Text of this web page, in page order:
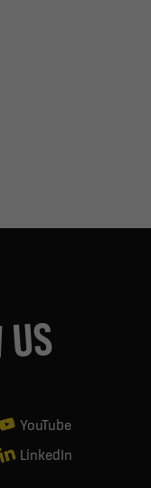
YouTube
LinkedIn